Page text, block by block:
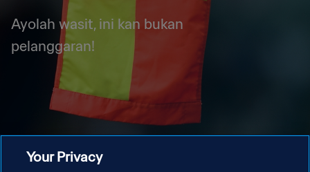
Ayolah wasit, ini kan bukan
pelanggaran!
Your Privacy